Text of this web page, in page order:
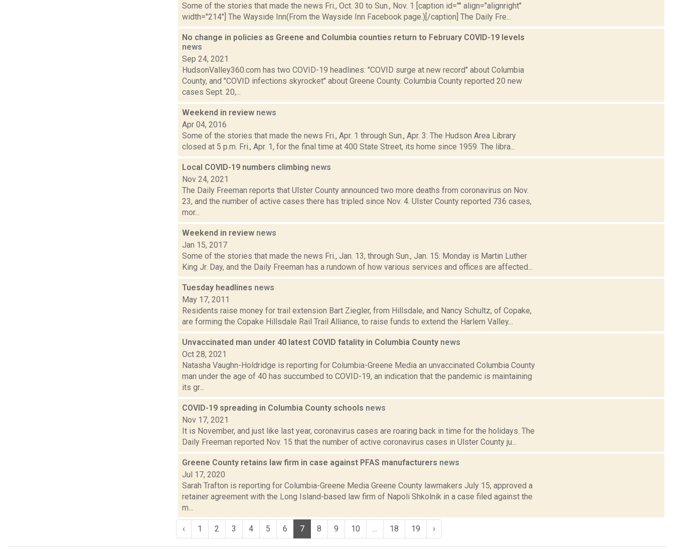
Some of the stories that made the news Fri., Oct. 30 to Sun., Nov. 1 [caption id="" align="alignright"
width="214"] The Wayside Inn(From the Wayside Inn Facebook page.)[/caption] The Daily Fre...
No change in policies as Greene and Columbia counties return to February COVID-19 levels
news
Sep 24, 2021
HudsonValley360.com has two COVID-19 headlines: "COVID surge at new record" about Columbia
County, and "COVID infections skyrocket" about Greene County. Columbia County reported 20 new
cases Sept. 20,...
Weekend in review news
Apr 04, 2016
Some of the stories that made the news Fri., Apr. 1 through Sun., Apr. 3: The Hudson Area Library
closed at 5 p.m. Fri., Apr. 1, for the final time at 400 State Street, its home since 1959. The libra...
Local COVID-19 numbers climbing news
Nov 24, 2021
The Daily Freeman reports that Ulster County announced two more deaths from coronavirus on Nov.
23, and the number of active cases there has tripled since Nov. 4. Ulster County reported 736 cases,
mor...
Weekend in review news
Jan 15, 2017
Some of the stories that made the news Fri., Jan. 13, through Sun., Jan. 15: Monday is Martin Luther
King Jr. Day, and the Daily Freeman has a rundown of how various services and offices are affected...
Tuesday headlines news
May 17, 2011
Residents raise money for trail extension Bart Ziegler, from Hillsdale, and Nancy Schultz, of Copake,
are forming the Copake Hillsdale Rail Trail Alliance, to raise funds to extend the Harlem Valley...
Unvaccinated man under 40 latest COVID fatality in Columbia County news
Oct 28, 2021
Natasha Vaughn-Holdridge is reporting for Columbia-Greene Media an unvaccinated Columbia County
man under the age of 40 has succumbed to COVID-19, an indication that the pandemic is maintaining
its gr...
COVID-19 spreading in Columbia County schools news
Nov 17, 2021
It is November, and just like last year, coronavirus cases are roaring back in time for the holidays. The
Daily Freeman reported Nov. 15 that the number of active coronavirus cases in Ulster County ju...
Greene County retains law firm in case against PFAS manufacturers news
Jul 17, 2020
Sarah Trafton is reporting for Columbia-Greene Media Greene County lawmakers July 15, approved a
retainer agreement with the Long Island-based law firm of Napoli Shkolnik in a case filed against the
m...
‹ 1 2 3 4 5 6 7 8 9 10 18 19 ›